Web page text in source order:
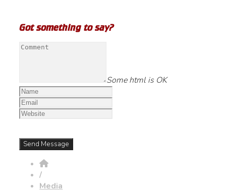
Got something to say?
Some html is OK
/
Media